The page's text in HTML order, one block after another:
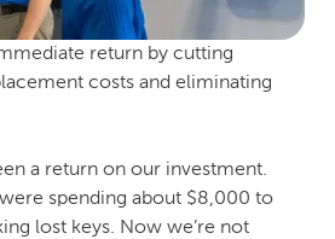
return by cutting
costs and eliminating
a return on our investment.
spending about $8,000 to
lost keys. Now we’re not